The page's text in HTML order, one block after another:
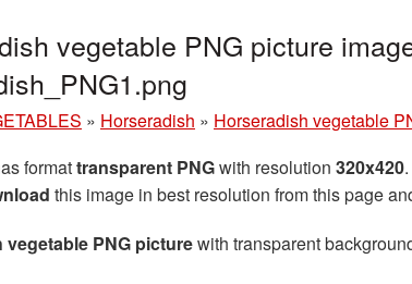
vegetable PNG picture
» Horseradish » Horseradish vegetable
formattransparent PNGwith resolution 320x420.
this image in best resolution from this page
vegetable PNG picturewith transparent